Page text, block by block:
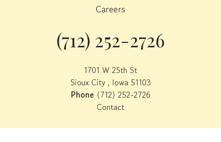
Careers
(712) 252-2726
1701 W 25th St
Sioux City , Iowa 51103
Phone (712) 252-2726
Contact